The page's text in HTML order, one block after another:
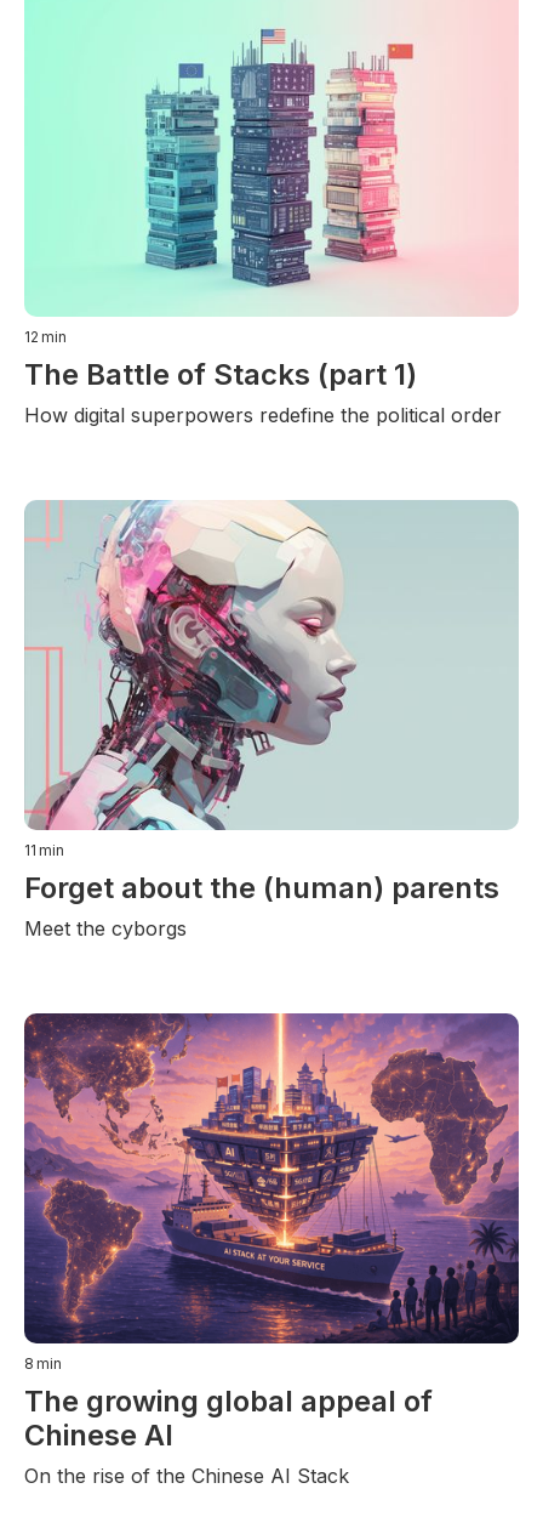
12 min
The Battle of Stacks (part 1)
How digital superpowers redefine the political order
11 min
Forget about the (human) parents
Meet the cyborgs
8 min
The growing global appeal of
Chinese AI
On the rise of the Chinese AI Stack